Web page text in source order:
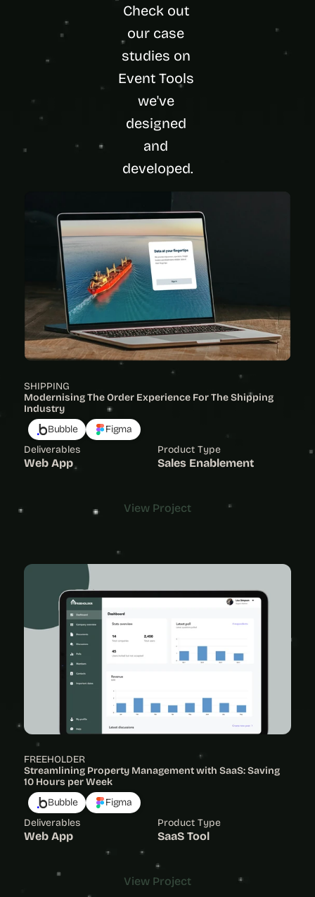
Check out
our case
studies on
Event Tools
we've
designed
and
developed.
SHIPPING
Modernising The Order Experience For The Shipping
Industry
Deliverables
Web App
Product Type
Sales Enablement
Bubble Figma
View Project
FREEHOLDER
Streamlining Property Management with SaaS: Saving
10 Hours per Week
Deliverables
Web App
Product Type
SaaS Tool
Bubble Figma
View Project